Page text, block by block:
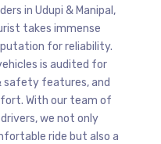
in Udupi & Manipal,
takes immense
for reliability.
is audited for
safety features, and
With our team of
we not only
ride but also a